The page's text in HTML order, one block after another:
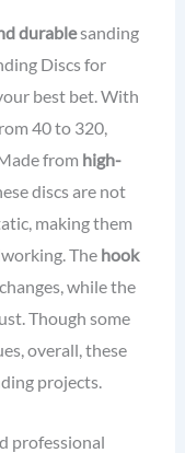
durablesanding
Discs for
best bet. With
40 to 320,
from high-
discs are not
making them
The hook
while the
Though some
overall, these
projects.
professional